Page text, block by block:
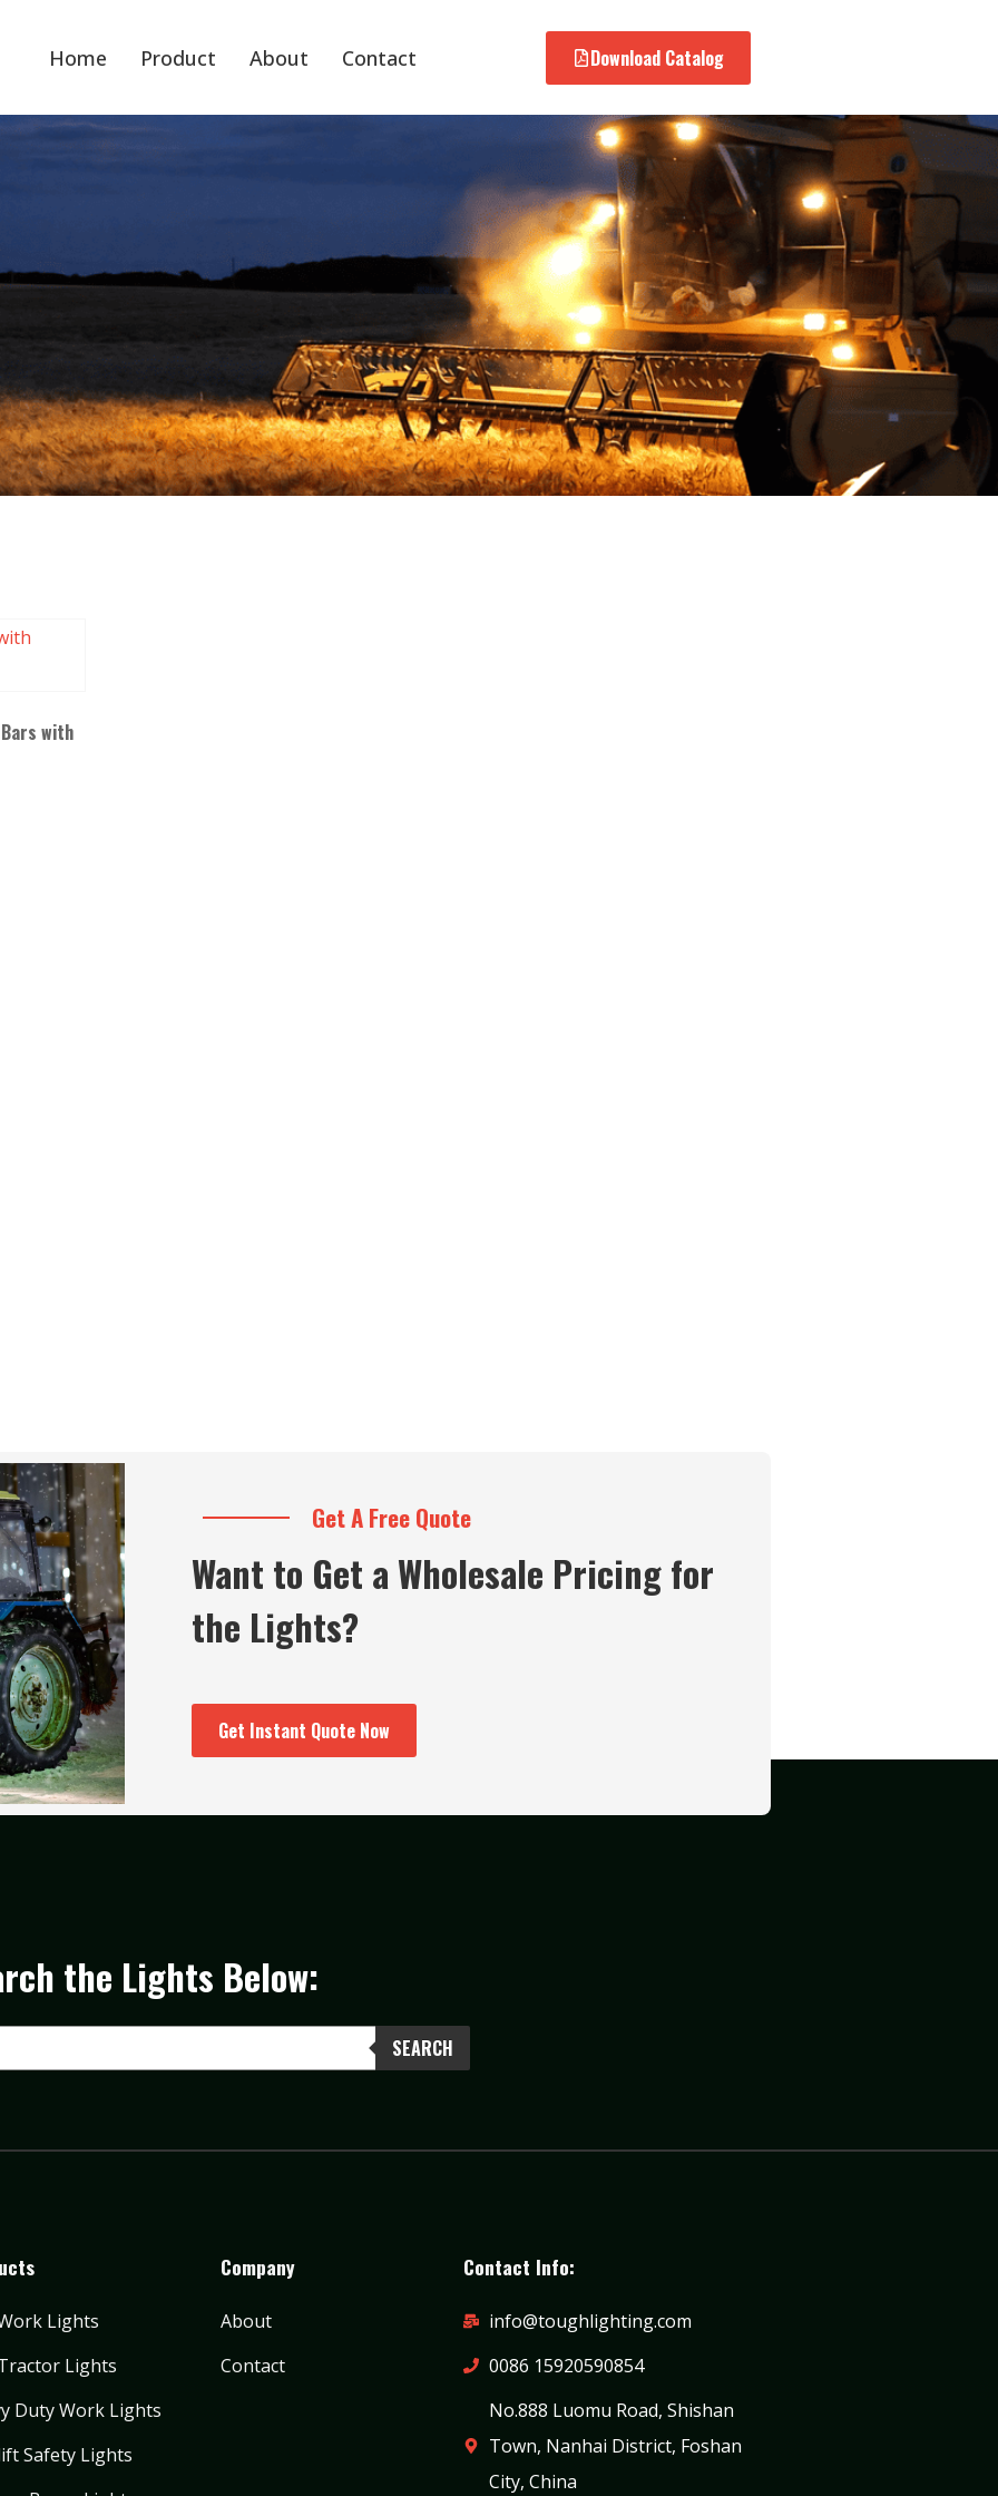
Home Product About Contact Download Catalog
with
Get A Free Quote
Want to Get a Wholesale Pricing for
the Lights?
Get Instant Quote Now
the Lights Below:
SEARCH
Lights
Lights
Duty Work Lights
Safety Lights
Company
About
Contact
Contact Info:
info@toughlighting.com
0086 15920590854
No.888 Luomu Road, Shishan
Town, Nanhai District, Foshan
City, China